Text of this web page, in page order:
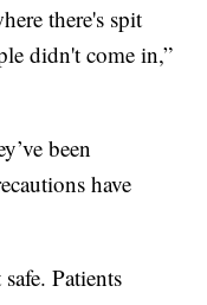
there's spit
didn't come in,”
been
have
Patients